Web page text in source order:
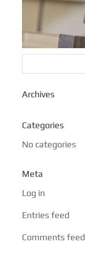
Archives
Categories
No categories
Meta
Log in
Entries feed
Comments feed